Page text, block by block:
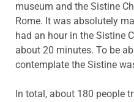
museum and the Sistine
Rome. It was absolutely
had an hour in the Sistine
about 20 minutes. To be
contemplate the Sistine
In total, about 180 people